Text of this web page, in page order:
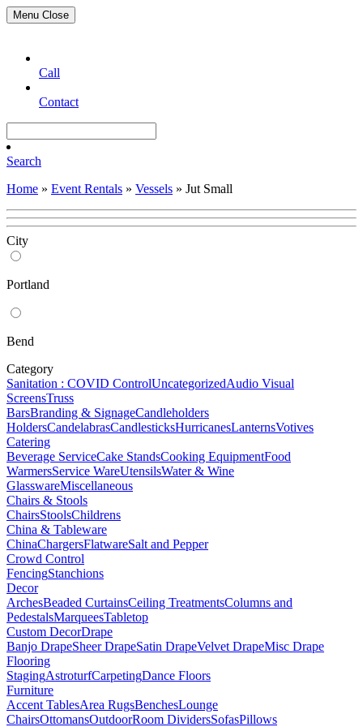
Menu Close
Call
Contact
Search
Home » Event Rentals » Vessels » Jut Small
City
Portland
Bend
Category
Sanitation : COVID ControlUncategorizedAudio Visual
ScreensTruss
BarsBranding & SignageCandleholders
HoldersCandelabrasCandlesticksHurricanesLanternsVotives
Catering
Beverage ServiceCake StandsCooking EquipmentFood
WarmersService WareUtensilsWater & Wine
GlasswareMiscellaneous
Chairs & Stools
ChairsStoolsChildrens
China & Tableware
ChinaChargersFlatwareSalt and Pepper
Crowd Control
FencingStanchions
Decor
ArchesBeaded CurtainsCeiling TreatmentsColumns and
PedestalsMarqueesTabletop
Custom DecorDrape
Banjo DrapeSheer DrapeSatin DrapeVelvet DrapeMisc Drape
Flooring
StagingAstroturfCarpetingDance Floors
Furniture
Accent TablesArea RugsBenchesLounge
ChairsOttomansOutdoorRoom DividersSofasPillows